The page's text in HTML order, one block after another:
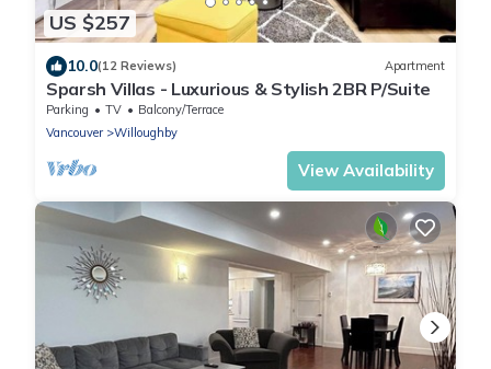
US $257
10.0(12 Reviews) Apartment
Sparsh Villas - Luxurious & Stylish 2BR P/Suite
Parking TV
Balcony/Terrace
Vancouver
Willoughby
View Availability